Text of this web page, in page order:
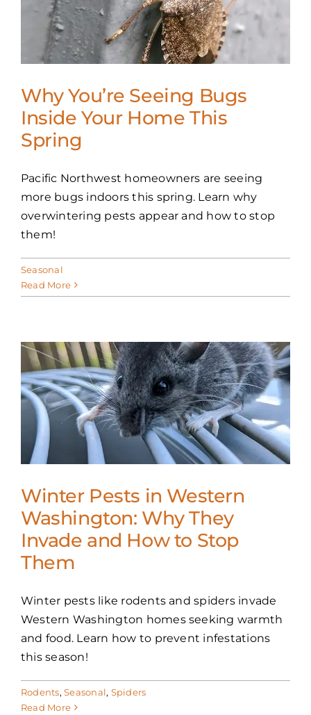
Why You’re Seeing Bugs
Inside Your Home This
Spring
Pacific Northwest homeowners are seeing
more bugs indoors this spring. Learn why
overwintering pests appear and how to stop
them!
Seasonal
Read More
Winter Pests in Western
Washington: Why They
Invade and How to Stop
Them
Winter pests like rodents and spiders invade
Western Washington homes seeking warmth
and food. Learn how to prevent infestations
this season!
Rodents,Seasonal, Spiders
Read More